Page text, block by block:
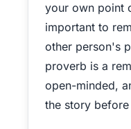
your own point
important to
other person's
proverb is a
open-minded,
the story